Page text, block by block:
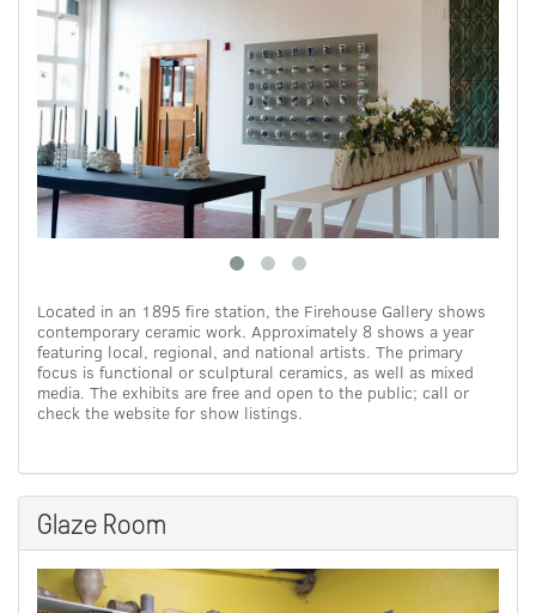
Located in an 1895 fire station, the Firehouse Gallery shows
contemporary ceramic work. Approximately 8 shows a year
featuring local, regional, and national artists. The primary
focus is functional or sculptural ceramics, as well as mixed
media. The exhibits are free and open to the public; call or
check the website for show listings.
Glaze Room